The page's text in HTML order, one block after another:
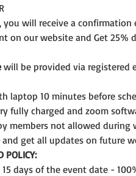
you will receive a
on our website and Get 25%
will be provided via registered
laptop 10 minutes before
fully charged and zoom
members not allowed during
and get all updates on future
POLICY:
days of the event date -